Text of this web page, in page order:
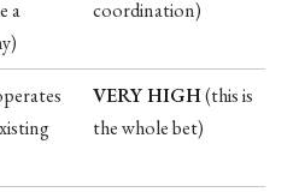
a
coordination)
VERY HIGH(this is
the whole bet)